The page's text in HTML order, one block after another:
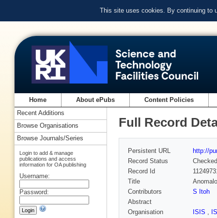
This site uses cookies. By continuing to
Home About ePubs Content Policies
Full Record
Persistent URL
http://
Record Status
Checked
Record Id
Title
Contributors
S Itoh
Abstract
Organisation
ISIS ,
Recent Additions
Browse Organisations
Browse Journals/Series
Login to add & manage
publications and access
information for OA publishing
Username:
Password: